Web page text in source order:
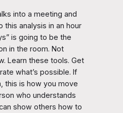
into a meeting and
this analysis in an hour
is going to be the
in the room. Not
Learn these tools. Get
what’s possible. If
this is how you move
who understands
show others how to